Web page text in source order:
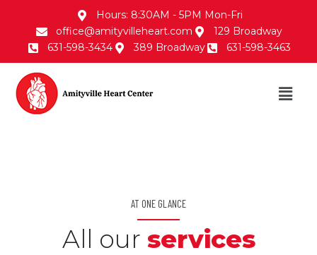
Hours: 8:30AM - 5PM Mon-Fri
office@amityvilleheart.com
129 Broadway
631-598-3434
389 Broadway 631-598-3463
AT ONE GLANCE
All our services